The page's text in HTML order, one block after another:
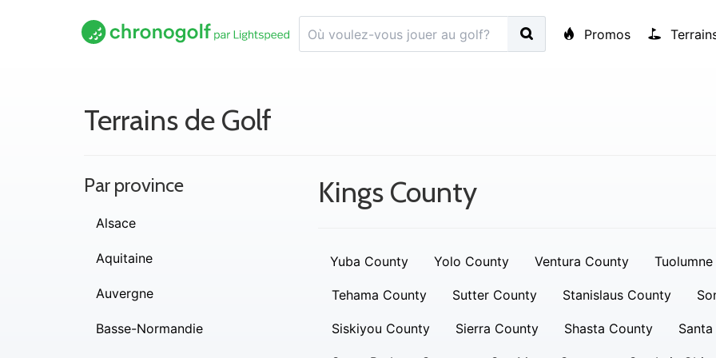
Promos
Terrains de Golf
Kings County
Yuba County Yolo County Ventura County
Tehama County Sutter County Stanislaus County
Siskiyou County Sierra County Shasta County
Par province
Alsace
Aquitaine
Auvergne
Basse-Normandie